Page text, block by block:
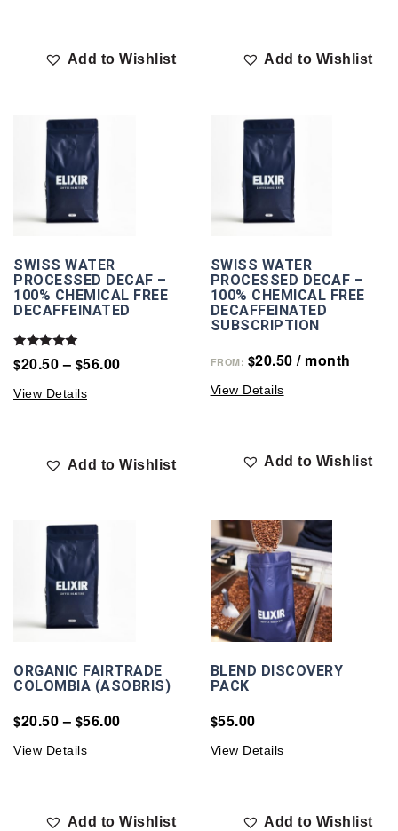
Add to Wishlist Add to Wishlist
SWISS WATER
PROCESSED DECAF –
100% CHEMICAL FREE
DECAFFEINATED
Rated
5.00
$20.50– $56.00
View Details
Add to Wishlist
SWISS WATER
PROCESSED DECAF –
100% CHEMICAL FREE
DECAFFEINATED
SUBSCRIPTION
FROM: $20.50 / month
View Details
Add to Wishlist
ORGANIC FAIRTRADE
COLOMBIA (ASOBRIS)
$20.50– $56.00
View Details
Add to Wishlist
BLEND DISCOVERY
PACK
$55.00
View Details
Add to Wishlist